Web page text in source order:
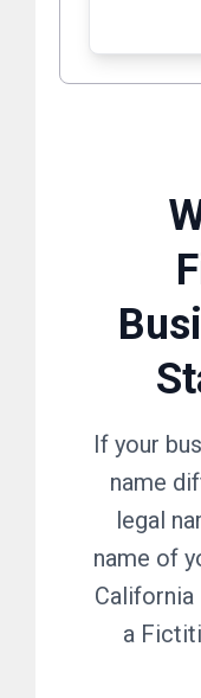
If your
name
legal
name of
a